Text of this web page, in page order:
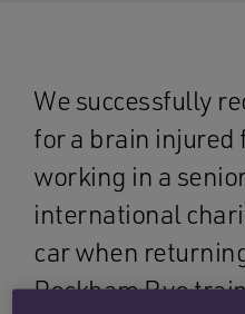
We successfully
for a brain
working in a
international
car when
Peckham Rye